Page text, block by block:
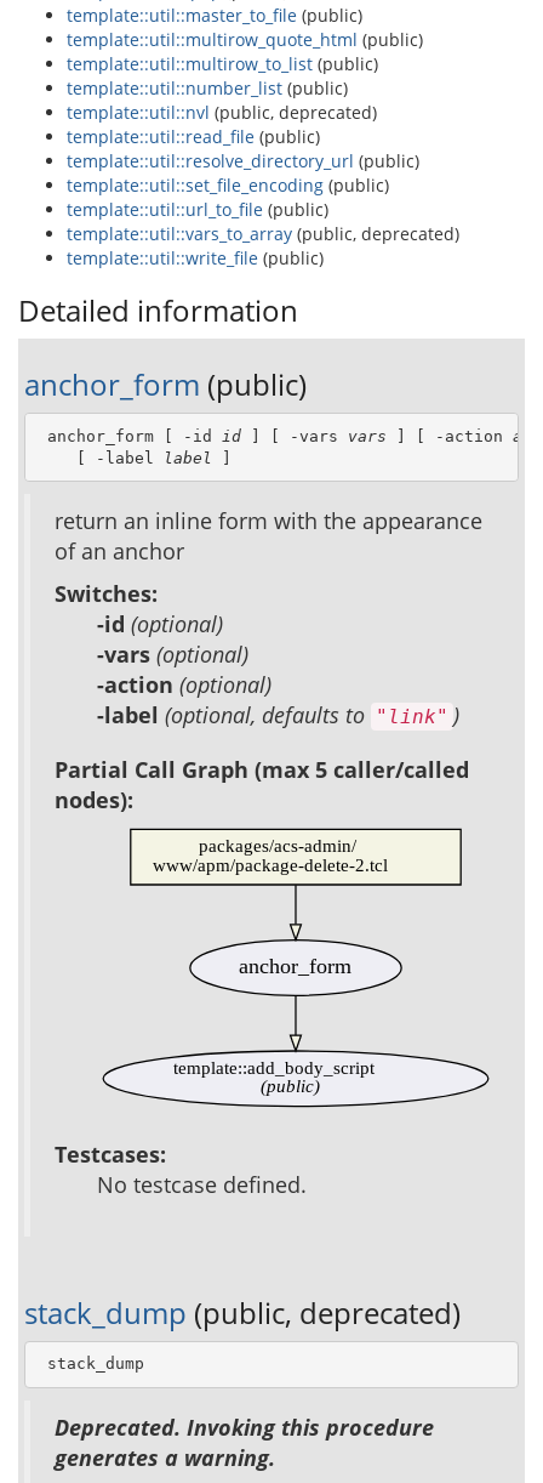
template::util::master_to_file (public)
template::util::multirow_quote_html (public)
template::util::multirow_to_list (public)
template::util::number_list (public)
template::util::nvl (public, deprecated)
template::util::read_file (public)
template::util::resolve_directory_url (public)
template::util::set_file_encoding (public)
template::util::url_to_file (public)
template::util::vars_to_array (public, deprecated)
template::util::write_file (public)
Detailed information
anchor_form (public)
anchor_form [ -id id ] [ -vars vars ] [ -action
    [ -label
label ]
return an inline form with the appearance
of an anchor
Switches:
-id (optional)
-vars (optional)
-action (optional)
-label (optional, defaults to "link" )
Partial Call Graph (max 5 caller/called
nodes):
packages/acs-admin/
www/apm/package-delete-2.tcl
anchor_form
template::add_body_script
(public)
Testcases:
No testcase defined.
stack_dump (public, deprecated)
stack_dump
Deprecated. Invoking this procedure
generates a warning.